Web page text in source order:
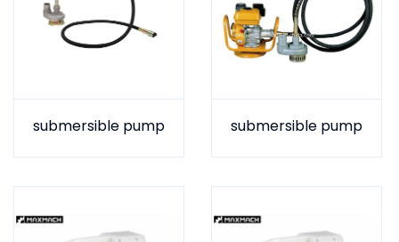
submersible pump submersible pump